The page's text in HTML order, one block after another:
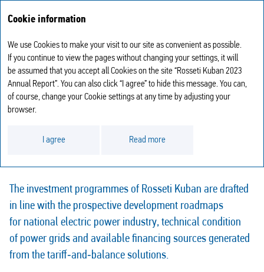
INVESTMENT ACTIVITIES
important component of the Company’s performance.
The investment programmes of Rosseti Kuban are drafted
in line with the prospective development roadmaps
for national electric power industry, technical condition
of power grids and available financing sources generated
from the tariff‑and‑balance solutions.
Cookie information
We use Cookies to make your visit to our site as convenient as possible.
If you continue to view the pages without changing your settings, it will
be assumed that you accept all Cookies on the site “Rosseti Kuban 2023
Annual Report”. You can also click “I agree” to hide this message. You can,
of course, change your Cookie settings at any time by adjusting your
browser.
I agree Read more